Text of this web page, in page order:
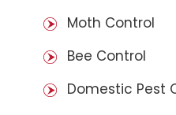
Moth Control
Bee Control
Domestic Pest